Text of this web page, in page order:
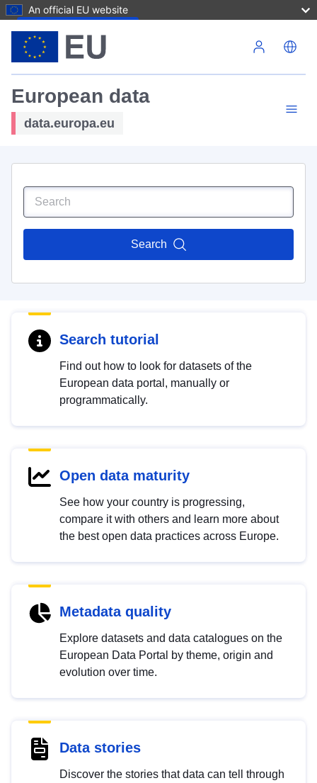
An official EU website
European data
data.europa.eu
Search
Search tutorial
Find out how to look for datasets of the
European data portal, manually or
programmatically.
Open data maturity
See how your country is progressing,
compare it with others and learn more about
the best open data practices across Europe.
Metadata quality
Explore datasets and data catalogues on the
European Data Portal by theme, origin and
evolution over time.
Data stories
Discover the stories that data can tell through